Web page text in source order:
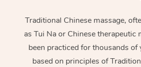
Traditional Chinese massage,
as Tui Na or Chinese therapeutic
been practiced for thousands of
based on principles of